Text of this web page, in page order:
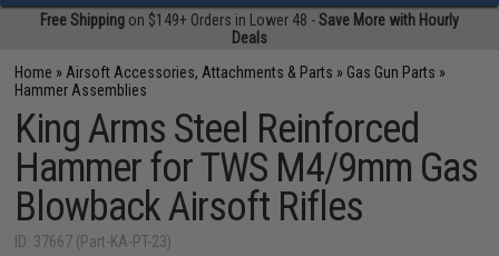
Free Shipping on $149+ Orders in Lower 48 -Save More with Hourly
Deals
Home » Airsoft Accessories, Attachments & Parts » Gas Gun Parts »
Hammer Assemblies
King Arms Steel Reinforced
Hammer for TWS M4/9mm Gas
Blowback Airsoft Rifles
ID: 37667 (Part-KA-PT-23)